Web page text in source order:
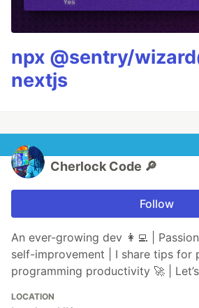
npx @sentry/
nextjs
Cherlock Code 🔎
Follow
An ever-growing dev 👩‍💻 |
self-improvement | I share tips for
programming productivity 🚀 |
LOCATION